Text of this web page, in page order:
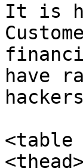
It is
have
<table